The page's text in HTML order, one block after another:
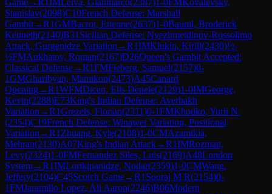
Stanislav(2098)C10French Defense: Marshall
Gambit→R1GMBacrot, Etienne(2637)1-0Bauml, Broderick
Kenneth(2140)B31 Sicilian Defense: Nyezhmetdinov-Rossolimo
Attack, Gurgenidze Variation →R1IMKlukin, Kirill(2430)½-
½FMAukhatov, Roman(2167)D26Queen's Gambit Accepted:
Classical Defense→R1FMFieberg, Samuel(2157)0-
1GMGharibyan, Mamikon(2473)A45Canard
Opening→R1WFMDicen, Elis Denele(2129)1-0IMGeorge,
Kevin(2288)E73King's Indian Defense: Averbakh
Variation →R1Grezels, Florian(2311)0-1FMKhodko, Yurii N.
(2354)C19French Defense: Winawer Variation, Positional
Variation →R1 Zhuang, Kyle(2108)1-0CMAzamikia,
Mehran(2130)A07King's Indian Attack→R1IMRozman,
Levy(2324)1-0FMFernandez Siles, Luis(2169)A48London
System→R1IMLortkipanidze, Nodar(2359)1-0CMWang,
Jeffery(2104)C45Scotch Game→R1 Sooraj M R(2154)0-
1FMJaramillo Lopez, Ali Aaron(2246)B06Modern